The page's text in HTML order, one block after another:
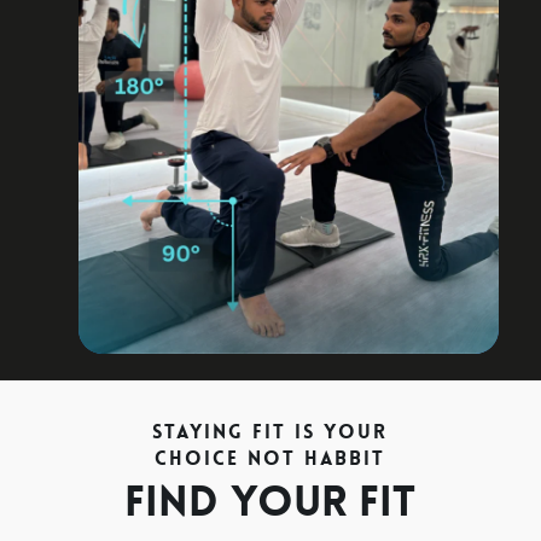
Staying Fit is your
Choice not Habbit
Find your fit